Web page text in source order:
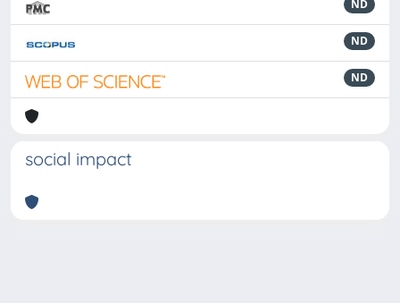
ND
ND
ND
social impact